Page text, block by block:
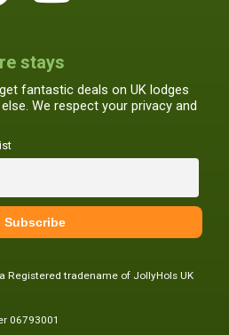
stays
fantastic deals on UK lodges
We respect your privacy and
Registered tradename of JollyHols UK
06793001